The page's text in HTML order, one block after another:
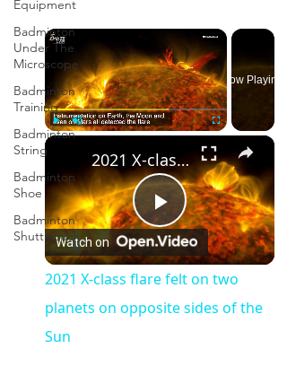
Equipment
Badminton
Under The
Microscope
Badminton
Training
Badminton
String
Badminton
Shoe
Badminton
Shuttlecock
×
Play
Now Playing
×
Play
Video
2021 X-class flare felt on two planets on opposite sides of the Sun
Watch on
2021 X-class flare felt on two
planets on opposite sides of the
Sun